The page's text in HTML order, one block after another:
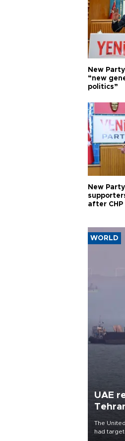
New
“new
politics”
New
after
WORLD
UAE
The
had